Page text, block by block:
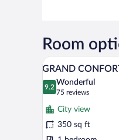
Room
View
all
photos
for
GRAND
CONFORT
5
GRAND
9.2
9.2 out of 10
Wonderful
75 reviews
(75
reviews)
City view
350 sq ft